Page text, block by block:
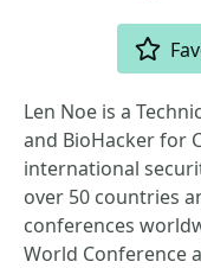
Len Noe is a
and BioHacker for
international
over 50 countries
conferences
World Conference